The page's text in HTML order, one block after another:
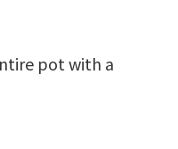
pot with a